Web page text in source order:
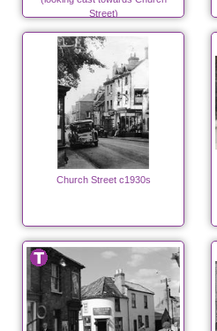
Street)
Church Street c1930s